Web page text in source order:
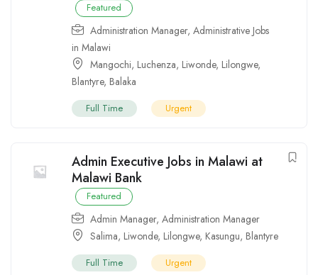
Featured
Administration Manager, Administrative Jobs
in Malawi
Mangochi, Luchenza, Liwonde, Lilongwe,
Blantyre, Balaka
Full Time Urgent
Admin Executive Jobs in Malawi at
Malawi Bank
Featured
Admin Manager, Administration Manager
Salima, Liwonde, Lilongwe, Kasungu, Blantyre
Full Time Urgent